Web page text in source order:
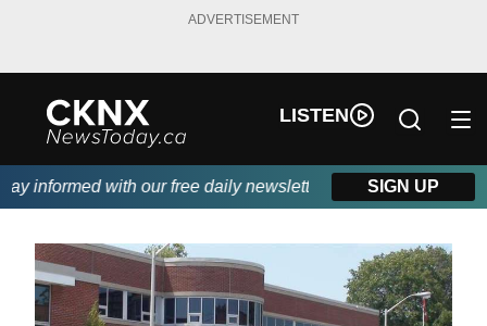
ADVERTISEMENT
LISTEN
informed with our free daily newsletter, powered by Beitz
SIGN UP